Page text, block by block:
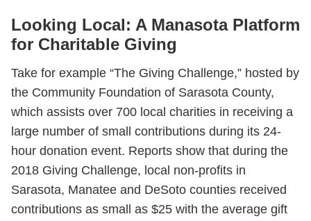
Looking Local: A Manasota Platform
for Charitable Giving
Take for example “The Giving Challenge,” hosted by
the Community Foundation of Sarasota County,
which assists over 700 local charities in receiving a
large number of small contributions during its 24-
hour donation event. Reports show that during the
2018 Giving Challenge, local non-profits in
Sarasota, Manatee and DeSoto counties received
contributions as small as $25 with the average gift